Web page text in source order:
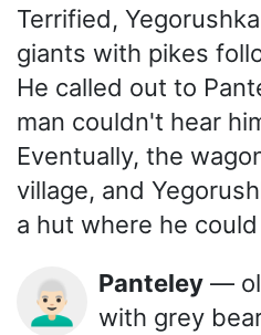
Terrified,
giants with pikes
He called out to
man couldn't hear
Eventually, the
village, and
a hut where he
👨🏻‍🦳 Panteley —
with grey